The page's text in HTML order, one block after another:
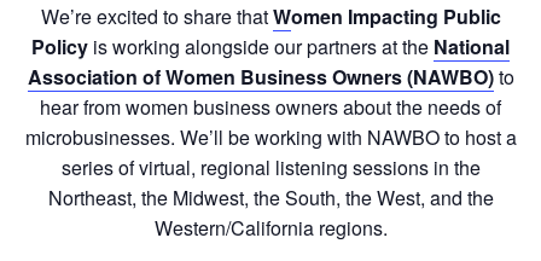
We’re excited to share thatWomen Impacting Public
Policy is working alongside our partners at the National
Association of Women Business Owners (NAWBO)to
hear from women business owners about the needs of
microbusinesses. We’ll be working with NAWBO to host a
series of virtual, regional listening sessions in the
Northeast, the Midwest, the South, the West, and the
Western/California regions.